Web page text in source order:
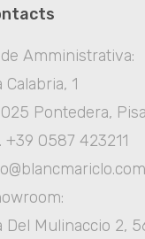
Amministrativa:
Calabria, 1
Pontedera,
+39 0587 423211
Del Mulinaccio 2,